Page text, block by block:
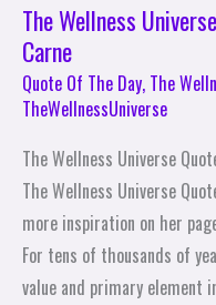
The Wellness
Carne
Quote Of The Day, The
TheWellnessUniverse
The Wellness Universe
The Wellness Universe
more inspiration on her
For tens of thousands of
value and primary element
The
Wellness
Universe
Quote
of
the
by
Sharon